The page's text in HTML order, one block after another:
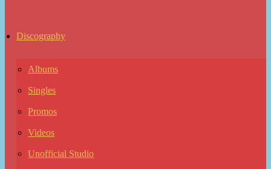
Discography
Albums
Singles
Promos
Videos
Unofficial Studio